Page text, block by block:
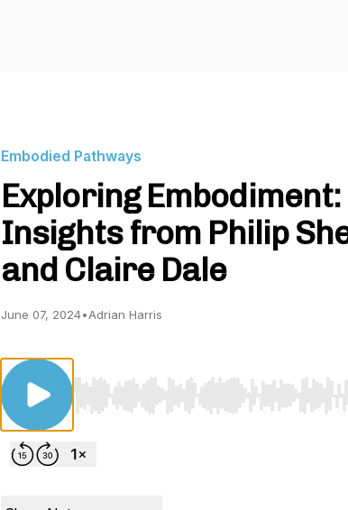
Embodied Pathways
Exploring Embodiment:
Insights from Philip
and Claire Dale
June 07, 2024•Adrian Harris
Use Left/Right to seek, Home/End to